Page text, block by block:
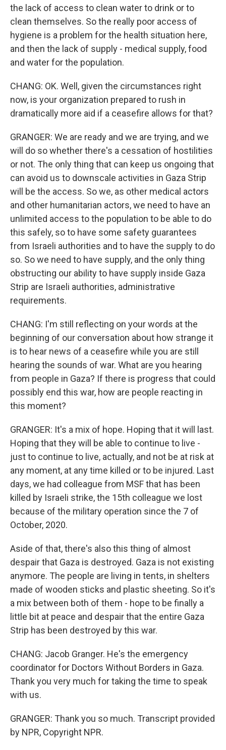
the lack of access to clean water to drink or to
clean themselves. So the really poor access of
hygiene is a problem for the health situation here,
and then the lack of supply - medical supply, food
and water for the population.
CHANG: OK. Well, given the circumstances right
now, is your organization prepared to rush in
dramatically more aid if a ceasefire allows for that?
GRANGER: We are ready and we are trying, and we
will do so whether there's a cessation of hostilities
or not. The only thing that can keep us ongoing that
can avoid us to downscale activities in Gaza Strip
will be the access. So we, as other medical actors
and other humanitarian actors, we need to have an
unlimited access to the population to be able to do
this safely, so to have some safety guarantees
from Israeli authorities and to have the supply to do
so. So we need to have supply, and the only thing
obstructing our ability to have supply inside Gaza
Strip are Israeli authorities, administrative
requirements.
CHANG: I'm still reflecting on your words at the
beginning of our conversation about how strange it
is to hear news of a ceasefire while you are still
hearing the sounds of war. What are you hearing
from people in Gaza? If there is progress that could
possibly end this war, how are people reacting in
this moment?
GRANGER: It's a mix of hope. Hoping that it will last.
Hoping that they will be able to continue to live -
just to continue to live, actually, and not be at risk at
any moment, at any time killed or to be injured. Last
days, we had colleague from MSF that has been
killed by Israeli strike, the 15th colleague we lost
because of the military operation since the 7 of
October, 2020.
Aside of that, there's also this thing of almost
despair that Gaza is destroyed. Gaza is not existing
anymore. The people are living in tents, in shelters
made of wooden sticks and plastic sheeting. So it's
a mix between both of them - hope to be finally a
little bit at peace and despair that the entire Gaza
Strip has been destroyed by this war.
CHANG: Jacob Granger. He's the emergency
coordinator for Doctors Without Borders in Gaza.
Thank you very much for taking the time to speak
with us.
GRANGER: Thank you so much. Transcript provided
by NPR, Copyright NPR.